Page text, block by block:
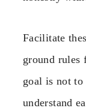
Facilitate
ground rules
goal is not to
understand